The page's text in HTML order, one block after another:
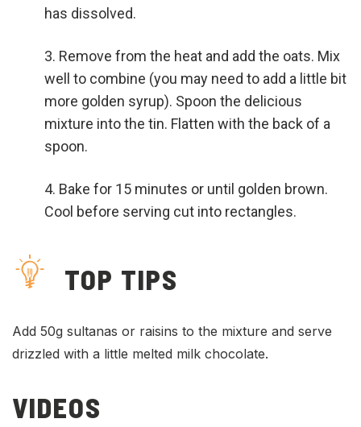
has dissolved.
Remove from the heat and add the oats. Mix
well to combine (you may need to add a little bit
more golden syrup). Spoon the delicious
mixture into the tin. Flatten with the back of a
spoon.
Bake for 15 minutes or until golden brown.
Cool before serving cut into rectangles.
TOP TIPS
Add 50g sultanas or raisins to the mixture and serve
drizzled with a little melted milk chocolate.
VIDEOS